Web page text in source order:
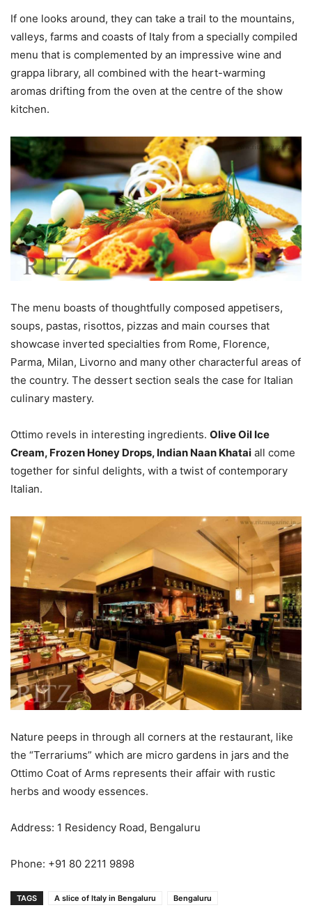
If one looks around, they can take a trail to the mountains,
valleys, farms and coasts of Italy from a specially compiled
menu that is complemented by an impressive wine and
grappa library, all combined with the heart-warming
aromas drifting from the oven at the centre of the show
kitchen.
The menu boasts of thoughtfully composed appetisers,
soups, pastas, risottos, pizzas and main courses that
showcase inverted specialties from Rome, Florence,
Parma, Milan, Livorno and many other characterful areas of
the country. The dessert section seals the case for Italian
culinary mastery.
Ottimo revels in interesting ingredients. Olive Oil Ice
Cream, Frozen Honey Drops, Indian Naan Khatai all come
together for sinful delights, with a twist of contemporary
Italian.
Nature peeps in through all corners at the restaurant, like
the “Terrariums” which are micro gardens in jars and the
Ottimo Coat of Arms represents their affair with rustic
herbs and woody essences.
Address: 1 Residency Road, Bengaluru
Phone: +91 80 2211 9898
TAGS A slice of Italy in Bengaluru Bengaluru